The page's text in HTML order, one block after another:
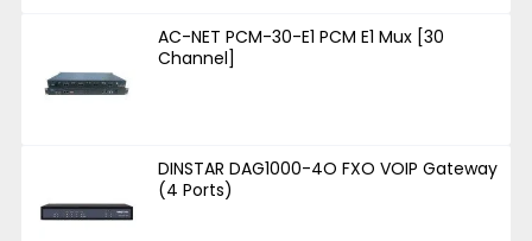
AC-NET PCM-30-E1 PCM E1 Mux [30
Channel]
DINSTAR DAG1000-4O FXO VOIP Gateway
(4 Ports)